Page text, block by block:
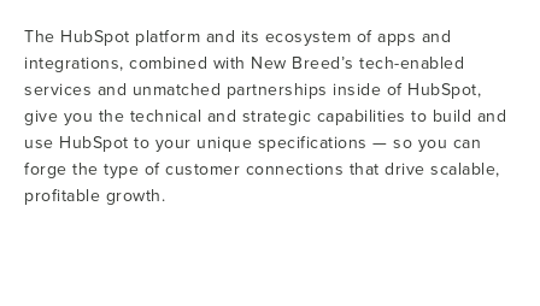
The HubSpot platform and its ecosystem of apps and
integrations, combined with New Breed’s tech-enabled
services and unmatched partnerships inside of HubSpot,
give you the technical and strategic capabilities to build and
use HubSpot to your unique specifications — so you can
forge the type of customer connections that drive scalable,
profitable growth.